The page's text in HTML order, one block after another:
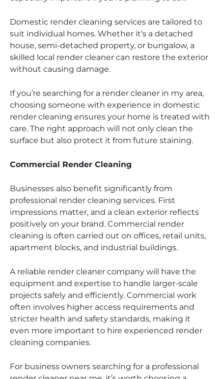
Domestic render cleaning services are tailored to
suit individual homes. Whether it’s a detached
house, semi-detached property, or bungalow, a
skilled local render cleaner can restore the exterior
without causing damage.
If you’re searching for a render cleaner in my area,
choosing someone with experience in domestic
render cleaning ensures your home is treated with
care. The right approach will not only clean the
surface but also protect it from future staining.
Commercial Render Cleaning
Businesses also benefit significantly from
professional render cleaning services. First
impressions matter, and a clean exterior reflects
positively on your brand. Commercial render
cleaning is often carried out on offices, retail units,
apartment blocks, and industrial buildings.
A reliable render cleaner company will have the
equipment and expertise to handle larger-scale
projects safely and efficiently. Commercial work
often involves higher access requirements and
stricter health and safety standards, making it
even more important to hire experienced render
cleaning companies.
For business owners searching for a professional